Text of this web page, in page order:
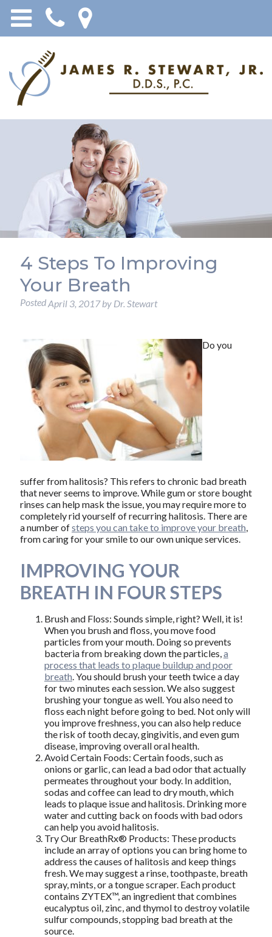
4 Steps To Improving
Your Breath
PostedApril 3, 2017by Dr. Stewart
Do you
suffer from halitosis? This refers to chronic bad breath
that never seems to improve. While gum or store bought
rinses can help mask the issue, you may require more to
completely rid yourself of recurring halitosis. There are
a number ofsteps you can take to improve your breath,
from caring for your smile to our own unique services.
IMPROVING YOUR
BREATH IN FOUR STEPS
Brush and Floss: Sounds simple, right? Well, it is!
When you brush and floss, you move food
particles from your mouth. Doing so prevents
bacteria from breaking down the particles,a
process that leads to plaque buildup and poor
breath. You should brush your teeth twice a day
for two minutes each session. We also suggest
brushing your tongue as well. You also need to
floss each night before going to bed. Not only will
you improve freshness, you can also help reduce
the risk of tooth decay, gingivitis, and even gum
disease, improving overall oral health.
Avoid Certain Foods: Certain foods, such as
onions or garlic, can lead a bad odor that actually
permeates throughout your body. In addition,
sodas and coffee can lead to dry mouth, which
leads to plaque issue and halitosis. Drinking more
water and cutting back on foods with bad odors
can help you avoid halitosis.
Try Our BreathRx® Products: These products
include an array of options you can bring home to
address the causes of halitosis and keep things
fresh. We may suggest a rinse, toothpaste, breath
spray, mints, or a tongue scraper. Each product
contains ZYTEX™, an ingredient that combines
eucalyptus oil, zinc, and thymol to destroy volatile
sulfur compounds, stopping bad breath at the
source.